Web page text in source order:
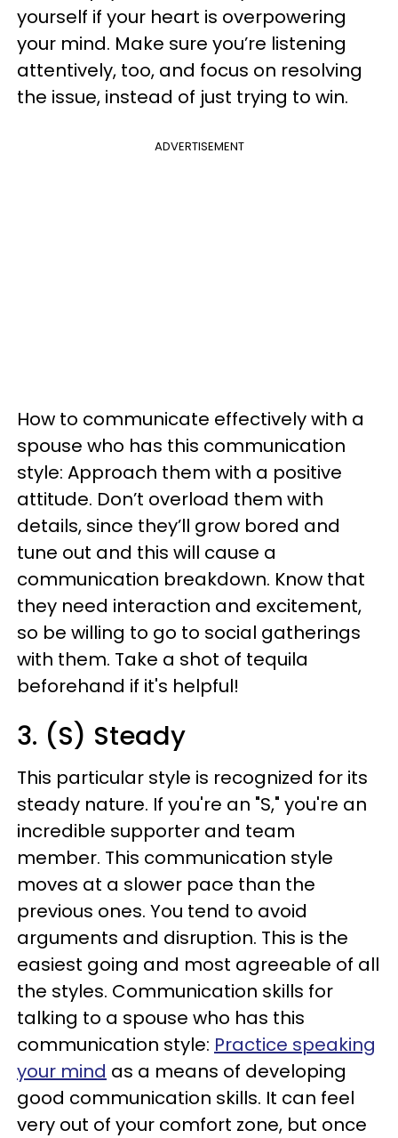
yourself if your heart is overpowering
your mind. Make sure you’re listening
attentively, too, and focus on resolving
the issue, instead of just trying to win.
ADVERTISEMENT
How to communicate effectively with a
spouse who has this communication
style: Approach them with a positive
attitude. Don’t overload them with
details, since they’ll grow bored and
tune out and this will cause a
communication breakdown. Know that
they need interaction and excitement,
so be willing to go to social gatherings
with them. Take a shot of tequila
beforehand if it's helpful!
3. (S) Steady
This particular style is recognized for its
steady nature. If you're an "S," you're an
incredible supporter and team
member. This communication style
moves at a slower pace than the
previous ones. You tend to avoid
arguments and disruption. This is the
easiest going and most agreeable of all
the styles. Communication skills for
talking to a spouse who has this
communication style: Practice speaking
your mind as a means of developing
good communication skills. It can feel
very out of your comfort zone, but once